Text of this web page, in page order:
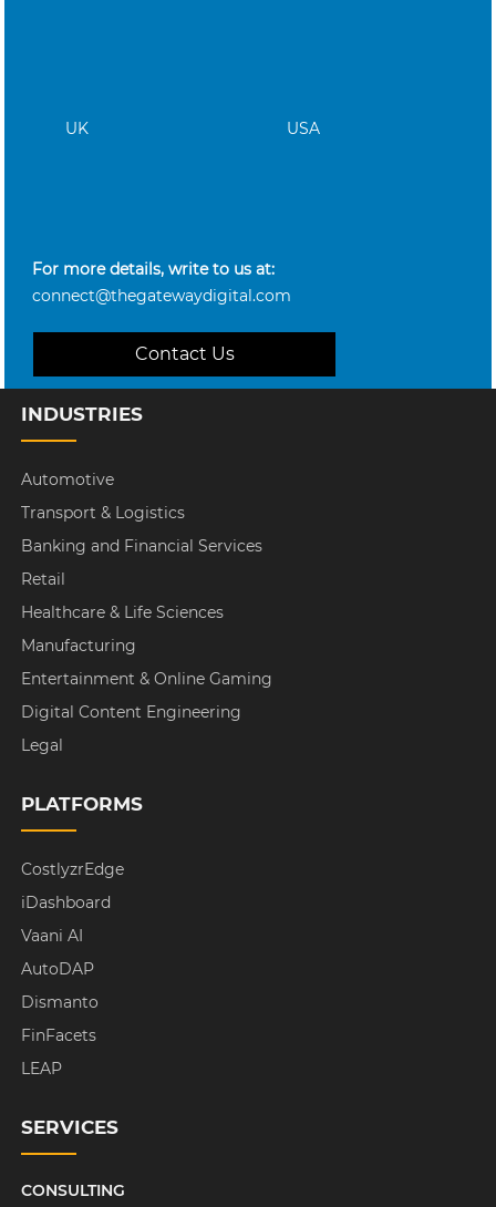
UK USA
For more details, write to us at:
connect@thegatewaydigital.com
Contact Us
INDUSTRIES
Automotive
Transport & Logistics
Banking and Financial Services
Retail
Healthcare & Life Sciences
Manufacturing
Entertainment & Online Gaming
Digital Content Engineering
Legal
PLATFORMS
CostlyzrEdge
iDashboard
Vaani AI
AutoDAP
Dismanto
FinFacets
LEAP
SERVICES
CONSULTING